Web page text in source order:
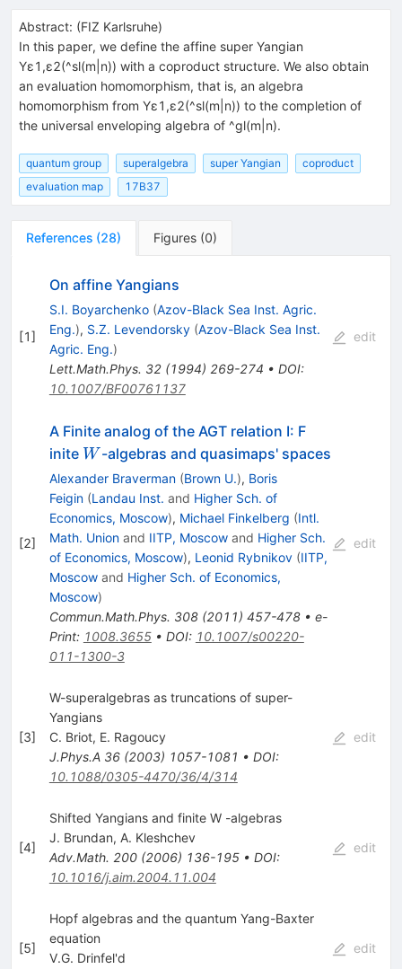
Abstract: (FIZ Karlsruhe)
In this paper, we define the affine super Yangian
Yε1,ε2(^sl(m|n)) with a coproduct structure. We also obtain
an evaluation homomorphism, that is, an algebra
homomorphism from Yε1,ε2(^sl(m|n)) to the completion of
the universal enveloping algebra of ^gl(m|n).
quantum group superalgebra super Yangian
coproduct
evaluation map
17B37
References (28) Figures (0)
[1]
On affine Yangians
S.I. Boyarchenko (Azov-Black Sea Inst. Agric.
Eng.), S.Z. Levendorsky (Azov-Black Sea Inst.
Agric. Eng.)
Lett.Math.Phys. 32(1994) 269-274 • DOI:
10.1007/BF00761137
edit
[2]
A Finite analog of the AGT relation I: F
inite W
W -algebras and quasimaps' spaces
Alexander Braverman (Brown U.), Boris
Feigin (Landau Inst. and Higher Sch. of
Economics, Moscow), Michael Finkelberg (Intl.
Math. Unionand IITP, Moscowand Higher Sch.
of Economics, Moscow), Leonid Rybnikov (IITP,
Moscowand Higher Sch. of Economics,
Moscow)
Commun.Math.Phys. 308(2011) 457-478• e-
Print: 1008.3655• DOI: 10.1007/s00220-
011-1300-3
edit
[3]
W-superalgebras as truncations of super-
Yangians
C. Briot, E. Ragoucy
J.Phys.A 36(2003) 1057-1081 • DOI:
10.1088/0305-4470/36/4/314
edit
[4]
Shifted Yangians and finite W -algebras
J. Brundan, A. Kleshchev
Adv.Math. 200(2006) 136-195• DOI:
10.1016/j.aim.2004.11.004
edit
[5]
Hopf algebras and the quantum Yang-Baxter
equation
V.G. Drinfel'd
edit